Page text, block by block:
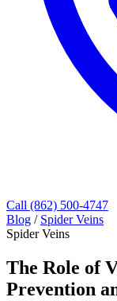
Call (862) 500-4747
Blog / Spider Veins
Spider Veins
The Role of
Prevention